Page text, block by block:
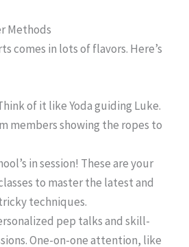
Methods
comes in lots of flavors. Here’s
of it like Yoda guiding Luke.
members showing the ropes to
in session! These are your
to master the latest and
techniques.
pep talks and skill-
One-on-one attention, like